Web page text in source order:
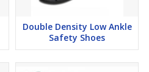
Double Density Low Ankle
Safety Shoes